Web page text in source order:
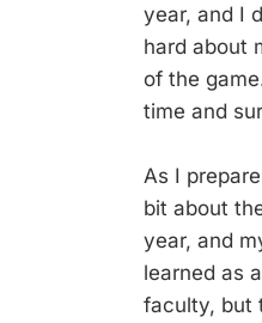
year, and I
hard about
of the
time and
As I
bit about
year, and
learned as
faculty, but